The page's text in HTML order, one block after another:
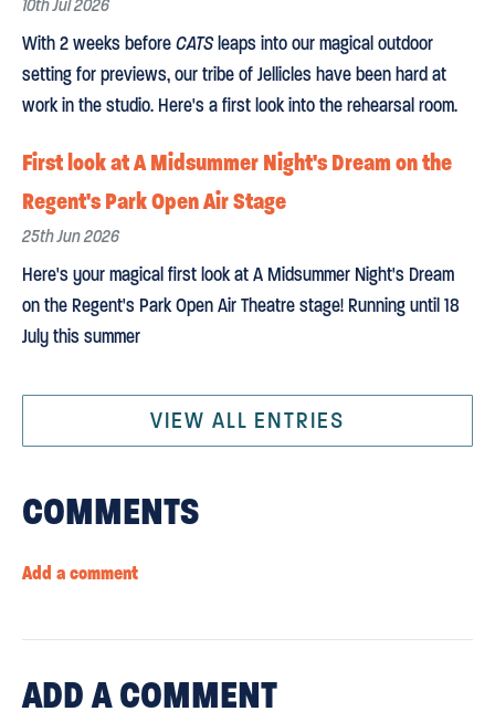
10th Jul 2026
With 2 weeks beforeCATSleaps into our magical outdoor
setting for previews, our tribe of Jellicles have been hard at
work in the studio. Here's a first look into the rehearsal room.
First look at A Midsummer Night's Dream on the
Regent's Park Open Air Stage
25th Jun 2026
Here's your magical first look at A Midsummer Night's Dream
on the Regent's Park Open Air Theatre stage! Running until 18
July this summer
VIEW ALL ENTRIES
COMMENTS
Add a comment
ADDA COMMENT